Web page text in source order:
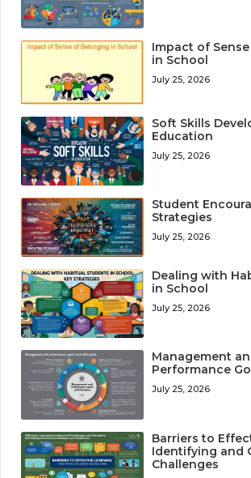
Impact of
in School
July 25, 2026
Soft Skills
Education
July 25, 2026
Student
Strategies
July 25, 2026
Dealing with
in School
July 25, 2026
Management
Performance
July 25, 2026
Barriers to
Identifying and
Challenges